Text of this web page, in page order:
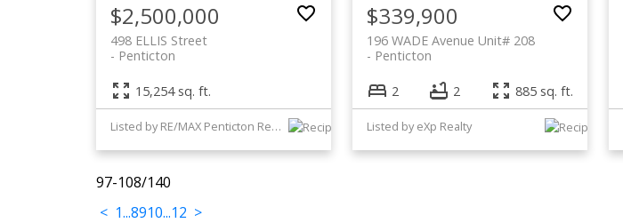
$2,500,000
498 ELLIS Street
Penticton
15,254 sq. ft.
Listed by RE/MAX Penticton Realty
$339,900
196 WADE Avenue Unit# 208
Penticton
2 2 885 sq. ft.
Listed by eXp Realty
97-108/140
< 1...8910...12 >